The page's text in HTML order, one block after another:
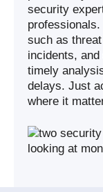
security
such as
incidents,
timely
delays. Just
where it